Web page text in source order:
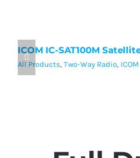
ICOM IC-SAT100M
All Products, Two-Way Radio,